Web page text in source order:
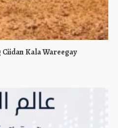
Kala Wareegay